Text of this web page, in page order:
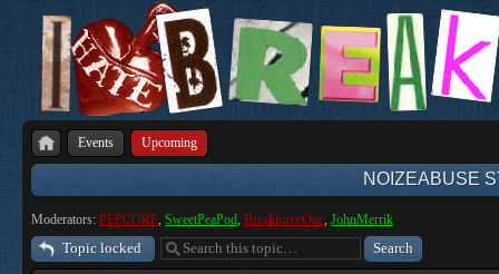
Events Upcoming
NOIZEABUSE
Moderators: PEPCORE, SweetPeaPod, BreakforceOne, JohnMerrik
Topic locked